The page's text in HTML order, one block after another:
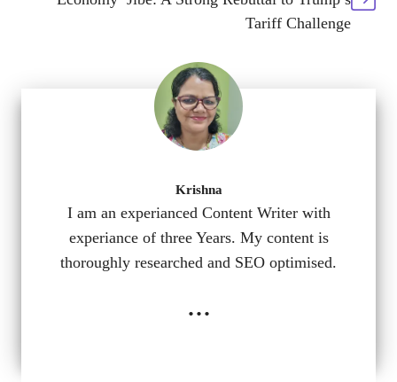
Tariff Challenge
Krishna
I am an experianced Content Writer with
experiance of three Years. My content is
thoroughly researched and SEO optimised.
...